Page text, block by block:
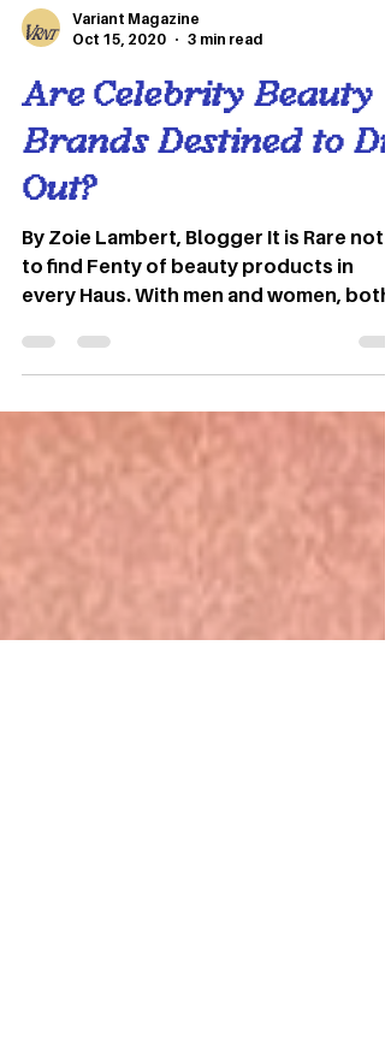
Variant Magazine
Oct 15, 2020
3 min read
Are Celebrity Beauty
Brands Destined to Die
Out?
to find Fenty of beauty products in
every Haus. With men and women, both
using makeup for a soft...